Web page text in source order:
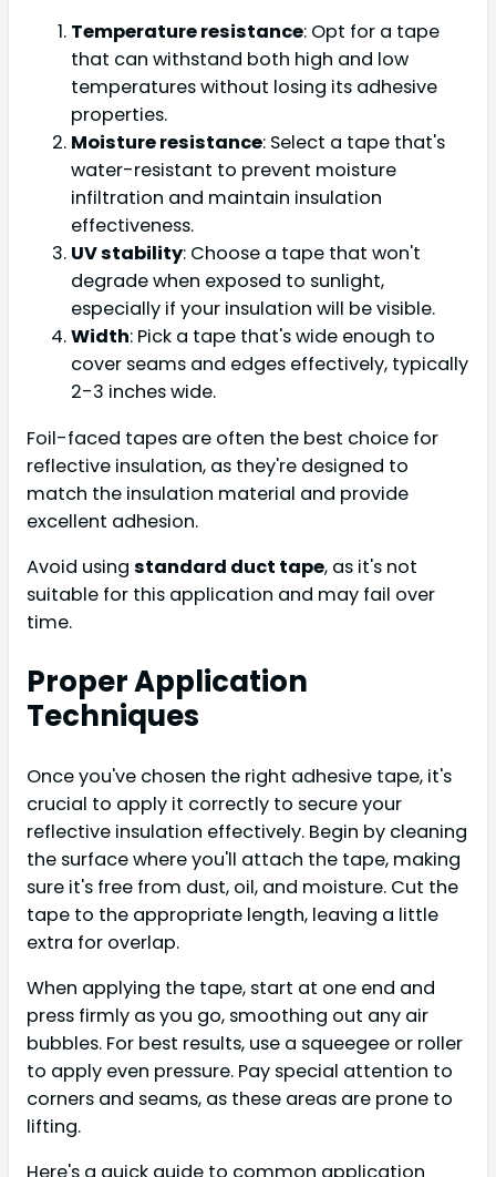
Temperature resistance: Opt for a tape
that can withstand both high and low
temperatures without losing its adhesive
properties.
Moisture resistance: Select a tape that's
water-resistant to prevent moisture
infiltration and maintain insulation
effectiveness.
UV stability: Choose a tape that won't
degrade when exposed to sunlight,
especially if your insulation will be visible.
Width: Pick a tape that's wide enough to
cover seams and edges effectively, typically
2-3 inches wide.
Foil-faced tapes are often the best choice for
reflective insulation, as they're designed to
match the insulation material and provide
excellent adhesion.
Avoid using standard duct tape, as it's not
suitable for this application and may fail over
time.
Proper Application
Techniques
Once you've chosen the right adhesive tape, it's
crucial to apply it correctly to secure your
reflective insulation effectively. Begin by cleaning
the surface where you'll attach the tape, making
sure it's free from dust, oil, and moisture. Cut the
tape to the appropriate length, leaving a little
extra for overlap.
When applying the tape, start at one end and
press firmly as you go, smoothing out any air
bubbles. For best results, use a squeegee or roller
to apply even pressure. Pay special attention to
corners and seams, as these areas are prone to
lifting.